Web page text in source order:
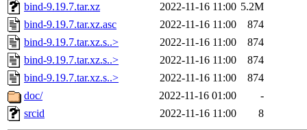
bind-9.19.7.tar.xz
2022-11-16 11:00 5.2M
bind-9.19.7.tar.xz.asc
2022-11-16 11:00
874
bind-9.19.7.tar.xz.s..>
2022-11-16 11:00
874
bind-9.19.7.tar.xz.s..>
2022-11-16 11:00
874
bind-9.19.7.tar.xz.s..>
2022-11-16 11:00
874
doc/
2022-11-16 01:00
-
srcid
2022-11-16 11:00 8